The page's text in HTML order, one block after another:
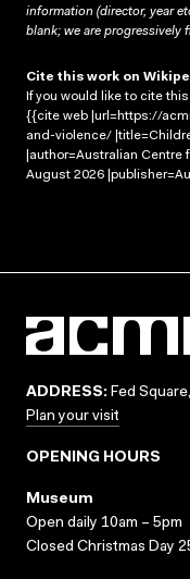
information (director, year
blank; we are progressively
Cite this work on
If you would like to cite
{{cite web |url=https://
and-violence/
|author=Australian
August 2026
ADDRESS: Fed
Plan your visit
OPENING HOURS
Museum
Open daily 10am – 5pm
Closed Christmas Day